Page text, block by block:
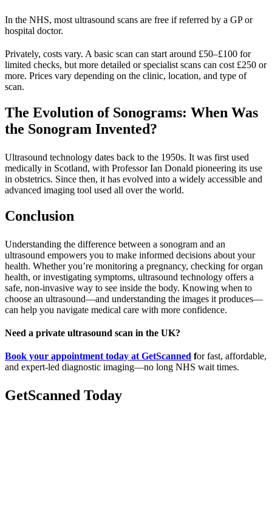
In the NHS, most ultrasound scans are free if referred by a GP or
hospital doctor.
Privately, costs vary. A basic scan can start around £50–£100 for
limited checks, but more detailed or specialist scans can cost £250 or
more. Prices vary depending on the clinic, location, and type of
scan.
The Evolution of Sonograms: When Was
the Sonogram Invented?
Ultrasound technology dates back to the 1950s. It was first used
medically in Scotland, with Professor Ian Donald pioneering its use
in obstetrics. Since then, it has evolved into a widely accessible and
advanced imaging tool used all over the world.
Conclusion
Understanding the difference between a sonogram and an
ultrasound empowers you to make informed decisions about your
health. Whether you’re monitoring a pregnancy, checking for organ
health, or investigating symptoms, ultrasound technology offers a
safe, non-invasive way to see inside the body. Knowing when to
choose an ultrasound—and understanding the images it produces—
can help you navigate medical care with more confidence.
Need a private ultrasound scan in the UK?
Book your appointment today at GetScanned for fast, affordable,
and expert-led diagnostic imaging—no long NHS wait times.
GetScanned Today